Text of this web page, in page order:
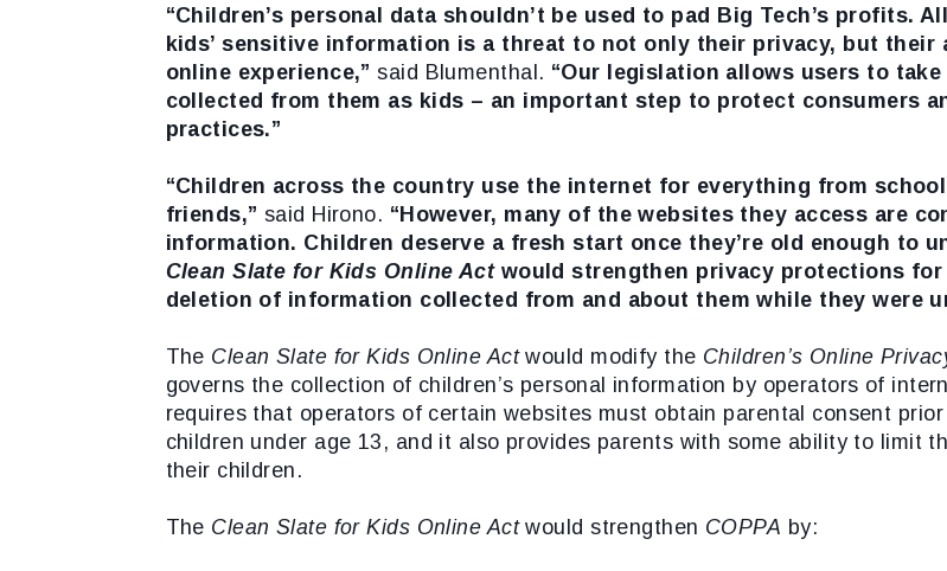
“Children’s personal data shouldn’t be used to pad Big Tech’s profits.
kids’ sensitive information is a threat to not only their privacy, but
online experience,”said Blumenthal. “Our legislation allows users to
collected from them as kids – an important step to protect consumers
practices.”
“Children across the country use the internet for everything from
friends,” said Hirono. “However, many of the websites they access are
information. Children deserve a fresh start once they’re old enough to
Clean Slate for Kids Online Act would strengthen privacy protections
deletion of information collected from and about them while they were
The Clean Slate for Kids Online Actwould modify the Children’s Online
governs the collection of children’s personal information by operators of
requires that operators of certain websites must obtain parental consent
children under age 13, and it also provides parents with some ability to limit
their children.
The Clean Slate for Kids Online Actwould strengthen COPPA by: